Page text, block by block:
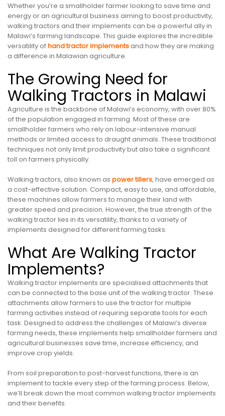
Whether you’re a smallholder farmer looking to save time and
energy or an agricultural business aiming to boost productivity,
walking tractors and their implements can be a powerful ally in
Malawi’s farming landscape. This guide explores the incredible
versatility ofhand tractor implementsand how they are making
a difference in Malawian agriculture.
The Growing Need for
Walking Tractors in Malawi
Agriculture is the backbone of Malawi’s economy, with over 80%
of the population engaged in farming. Most of these are
smallholder farmers who rely on labour-intensive manual
methods or limited access to draught animals. These traditional
techniques not only limit productivity but also take a significant
toll on farmers physically.
Walking tractors, also known as power tillers, have emerged as
a cost-effective solution. Compact, easy to use, and affordable,
these machines allow farmers to manage their land with
greater speed and precision. However, the true strength of the
walking tractor lies in its versatility, thanks to a variety of
implements designed for different farming tasks.
What Are Walking Tractor
Implements?
Walking tractor implements are specialised attachments that
can be connected to the base unit of the walking tractor. These
attachments allow farmers to use the tractor for multiple
farming activities instead of requiring separate tools for each
task. Designed to address the challenges of Malawi’s diverse
farming needs, these implements help smallholder farmers and
agricultural businesses save time, increase efficiency, and
improve crop yields.
From soil preparation to post-harvest functions, there is an
implement to tackle every step of the farming process. Below,
we’ll break down the most common walking tractor implements
and their benefits.